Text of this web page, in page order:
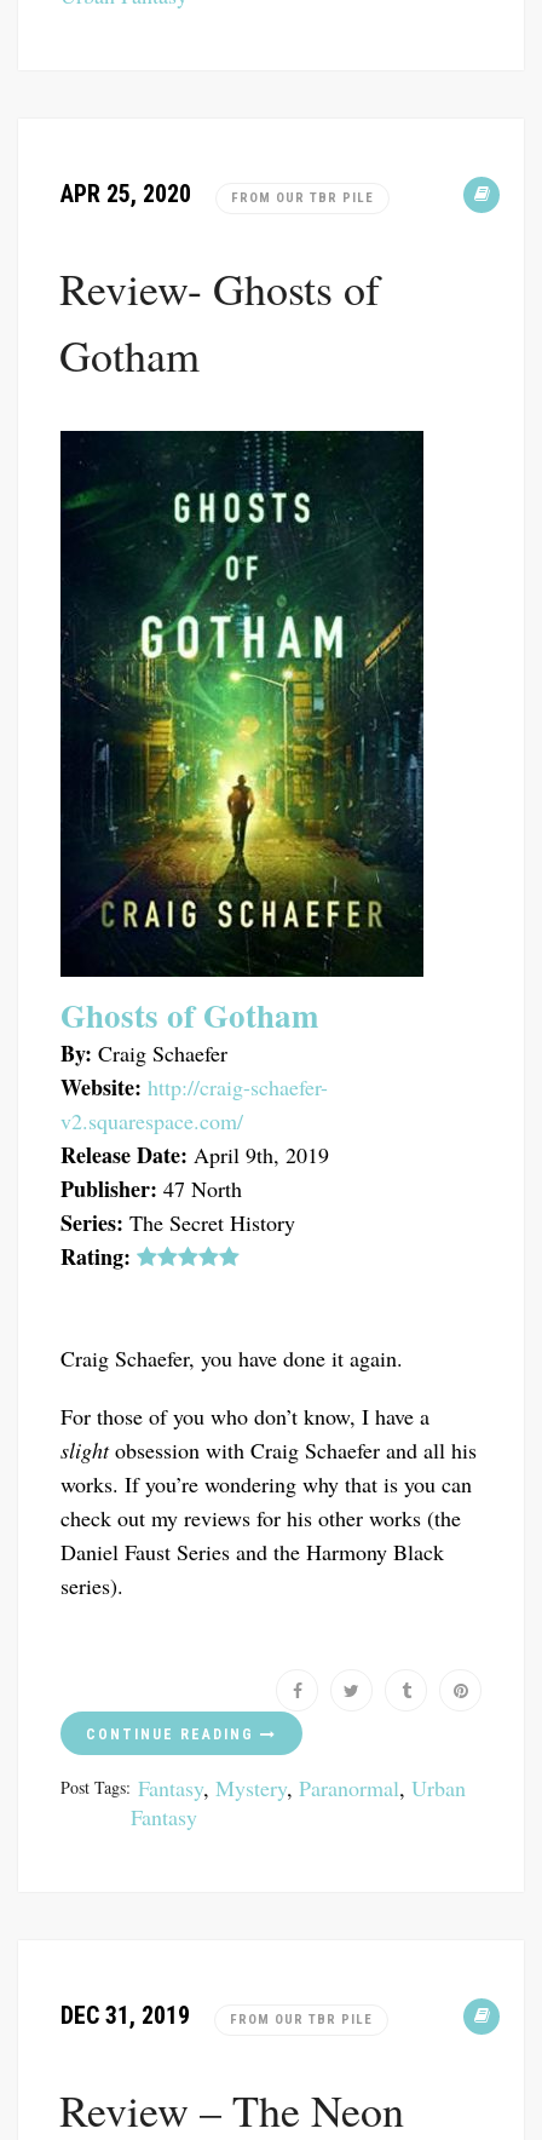
APR 25, 2020 FROM OUR TBR PILE
Review- Ghosts of
Gotham
Ghosts of Gotham
By: Craig Schaefer
Website: http://craig-schaefer-
v2.squarespace.com/
Release Date: April 9th, 2019
Publisher: 47 North
Series: The Secret History
Rating:
Craig Schaefer, you have done it again.
For those of you who don’t know, I have a
slightobsession with Craig Schaefer and all his
works. If you’re wondering why that is you can
check out my reviews for his other works (the
Daniel Faust Series and the Harmony Black
series).
CONTINUE READING
Post Tags: Fantasy, Mystery, Paranormal, Urban
Fantasy
DEC 31, 2019 FROM OUR TBR PILE
Review – The Neon